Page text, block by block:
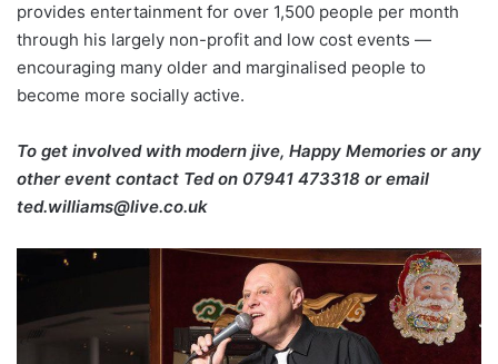
provides entertainment for over 1,500 people per month
through his largely non-profit and low cost events —
encouraging many older and marginalised people to
become more socially active.
To get involved with modern jive, Happy Memories or any
other event contact Ted on 07941 473318 or email
ted.williams@live.co.uk